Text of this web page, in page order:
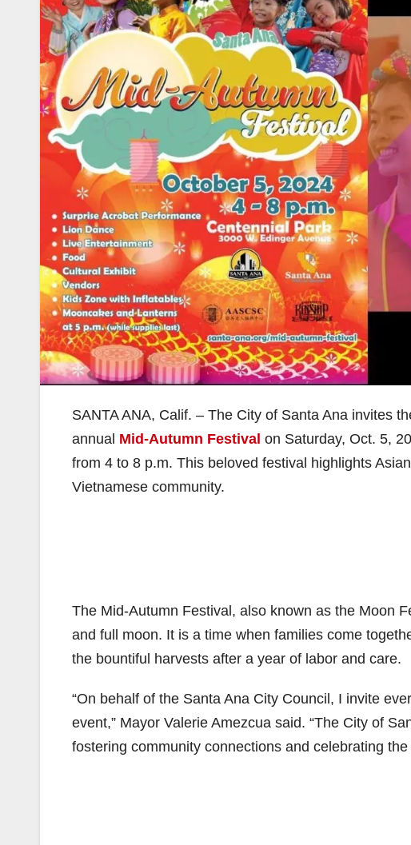
SANTA ANA, Calif. – The City of Santa Ana invites
annual Mid-Autumn Festival on Saturday, Oct. 5,
from 4 to 8 p.m. This beloved festival highlights
Vietnamese community.
The Mid-Autumn Festival, also known as the Moon
and full moon. It is a time when families come
the bountiful harvests after a year of labor and care.
“On behalf of the Santa Ana City Council, I invite
event,” Mayor Valerie Amezcua said. “The City of
fostering community connections and celebrating